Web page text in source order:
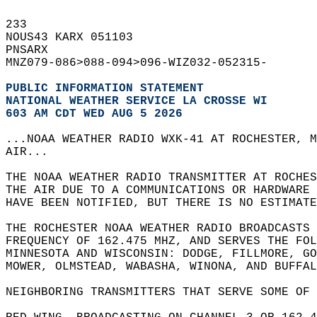
233
NOUS43 KARX 051103
PNSARX
MNZ079-086>088-094>096-WIZ032-052315-
PUBLIC INFORMATION STATEMENT
NATIONAL WEATHER SERVICE LA CROSSE WI
603 AM CDT WED AUG 5 2026
...NOAA WEATHER RADIO WXK-41 AT
AIR...
THE NOAA WEATHER RADIO TRANSMITTER AT
THE AIR DUE TO A COMMUNICATIONS OR
HAVE BEEN NOTIFIED, BUT THERE IS NO
THE ROCHESTER NOAA WEATHER RADIO
FREQUENCY OF 162.475 MHZ, AND SERVES THE
MINNESOTA AND WISCONSIN: DODGE, FILLMORE,
MOWER, OLMSTEAD, WABASHA, WINONA, AND
NEIGHBORING TRANSMITTERS THAT SERVE SOME